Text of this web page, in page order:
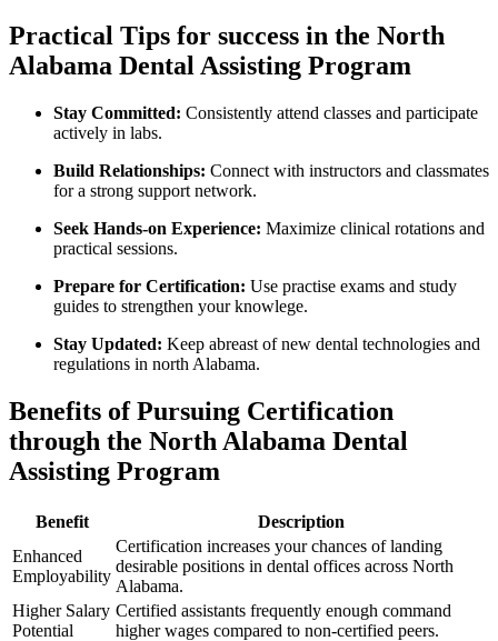
Practical Tips for success in the North
Alabama Dental ⁣Assisting Program
Stay Committed: Consistently attend classes and participate
actively in labs.
Build Relationships: Connect with instructors and classmates​
for a⁢ strong ⁢support ​network.
Seek Hands-on Experience: Maximize⁣ clinical rotations and
⁣practical sessions.
Prepare ⁢for Certification: Use practise‌ exams ⁢and study
guides to strengthen your knowlege.
Stay Updated: Keep abreast of new dental technologies and
regulations ⁣in north⁢ Alabama.
Benefits of Pursuing⁢ Certification
through the North Alabama Dental
Assisting Program
Benefit
Description
Enhanced
Employability
Certification increases your chances of landing​
desirable positions in dental offices across North
Alabama.
Higher Salary
Potential
Certified assistants frequently enough command
higher wages⁤ compared‍ to ​non-certified peers.